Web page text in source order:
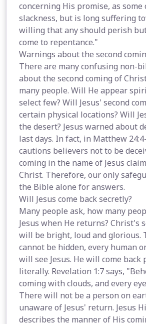
concerning His promise, as some
slackness, but is long suffering
willing that any should perish
come to repentance."
Warnings about the second
There are many confusing non-
about the second coming of
many people. Will He appear
select few? Will Jesus' second
certain physical locations? Will
the desert? Jesus warned about
last days. In fact, in Matthew
cautions believers not to be
coming in the name of Jesus
Christ. Therefore, our only
the Bible alone for answers.
Will Jesus come back secretly?
Many people ask, how many
Jesus when He returns? Christ's
will be bright, loud and glorious.
cannot be hidden, every human
will see Jesus. He will come back
literally. Revelation 1:7 says,
coming with clouds, and every
There will not be a person on
unaware of Jesus' return. Jesus
describes the manner of His